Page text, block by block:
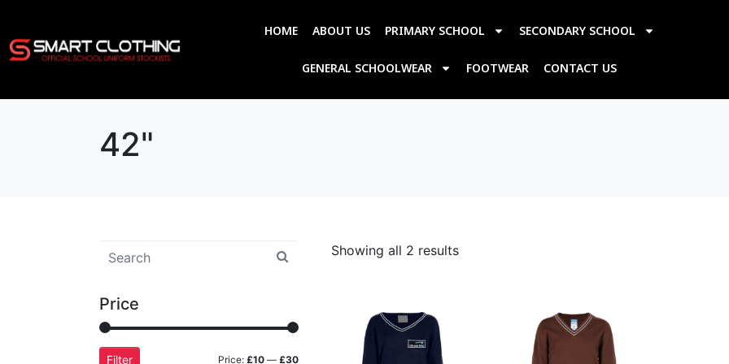
HOME ABOUT US PRIMARY SCHOOL SECONDARY SCHOOL
GENERAL SCHOOLWEAR FOOTWEAR CONTACT US
42"
Showing all 2 results
Price
Filter Price: £10 — £30